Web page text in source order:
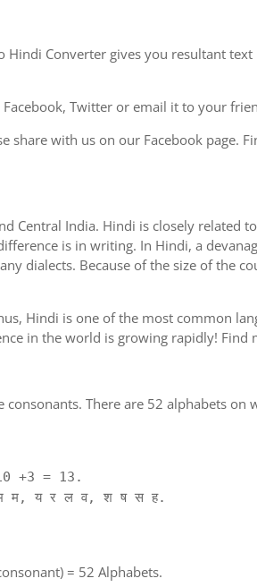
Converter gives you resultant
Twitter or email it to your
share with us on our Facebook page.
Central India. Hindi is closely related
is in writing. In Hindi, a
dialects. Because of the size of the
Hindi is one of the most common
in the world is growing rapidly!
There are 52 alphabets on
+3 = 13.
य र ल व, श ष स ह.
= 52 Alphabets.